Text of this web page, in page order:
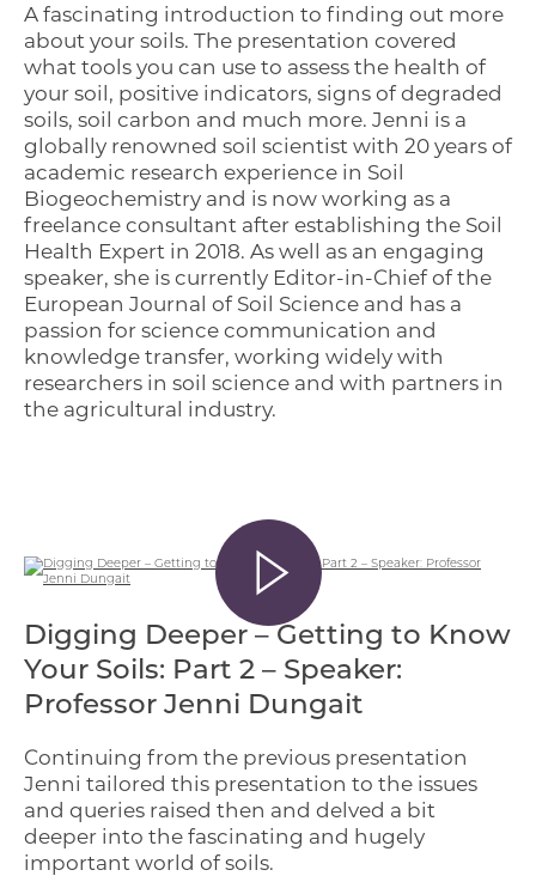
A fascinating introduction to finding out more
about your soils. The presentation covered
what tools you can use to assess the health of
your soil, positive indicators, signs of degraded
soils, soil carbon and much more. Jenni is a
globally renowned soil scientist with 20 years of
academic research experience in Soil
Biogeochemistry and is now working as a
freelance consultant after establishing the Soil
Health Expert in 2018. As well as an engaging
speaker, she is currently Editor-in-Chief of the
European Journal of Soil Science and has a
passion for science communication and
knowledge transfer, working widely with
researchers in soil science and with partners in
the agricultural industry.
Digging Deeper – Getting to Know
Your Soils: Part 2 – Speaker:
Professor Jenni Dungait
Continuing from the previous presentation
Jenni tailored this presentation to the issues
and queries raised then and delved a bit
deeper into the fascinating and hugely
important world of soils.